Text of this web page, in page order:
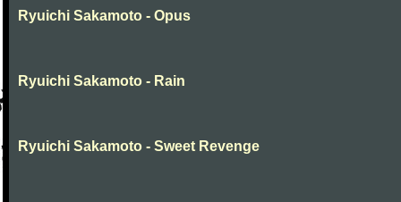
Ryuichi Sakamoto - Opus
Ryuichi Sakamoto - Rain
Ryuichi Sakamoto - Sweet Revenge